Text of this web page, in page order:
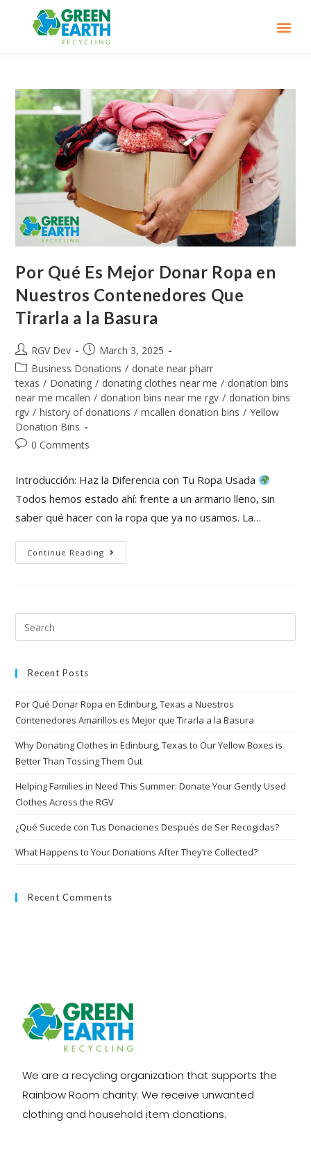
Por Qué Es Mejor Donar Ropa en
Nuestros Contenedores Que
Tirarla a la Basura
RGV Dev
March 3, 2025
Business Donations / donate near pharr
texas / Donating / donating clothes near me / donation bins
near me mcallen / donation bins near me rgv / donation bins
rgv / history of donations / mcallen donation bins / Yellow
Donation Bins
0 Comments
Introducción: Haz la Diferencia con Tu Ropa Usada
Todos hemos estado ahí: frente a un armario lleno, sin
saber qué hacer con la ropa que ya no usamos. La…
Continue Reading
Recent Posts
Por Qué Donar Ropa en Edinburg, Texas a Nuestros
Contenedores Amarillos es Mejor que Tirarla a la Basura
Why Donating Clothes in Edinburg, Texas to Our Yellow Boxes is
Better Than Tossing Them Out
Helping Families in Need This Summer: Donate Your Gently Used
Clothes Across the RGV
¿Qué Sucede con Tus Donaciones Después de Ser Recogidas?
What Happens to Your Donations After They’re Collected?
Recent Comments
We are a recycling organization that supports the
Rainbow Room charity. We receive unwanted
clothing and household item donations.